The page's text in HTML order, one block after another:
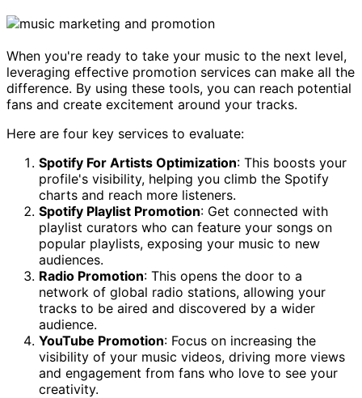
When you're ready to take your music to the next level,
leveraging effective promotion services can make all the
difference. By using these tools, you can reach potential
fans and create excitement around your tracks.
Here are four key services to evaluate:
Spotify For Artists Optimization: This boosts your
profile's visibility, helping you climb the Spotify
charts and reach more listeners.
Spotify Playlist Promotion: Get connected with
playlist curators who can feature your songs on
popular playlists, exposing your music to new
audiences.
Radio Promotion: This opens the door to a
network of global radio stations, allowing your
tracks to be aired and discovered by a wider
audience.
YouTube Promotion: Focus on increasing the
visibility of your music videos, driving more views
and engagement from fans who love to see your
creativity.